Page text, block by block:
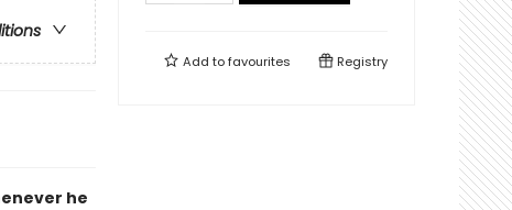
he
Add tofavourites Registry